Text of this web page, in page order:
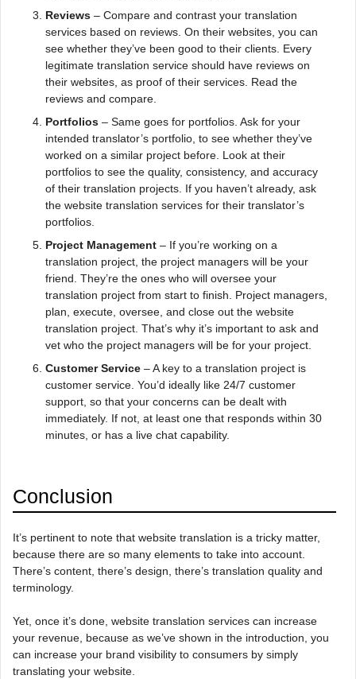
Reviews – Compare and contrast your translation
services based on reviews. On their websites, you can
see whether they’ve been good to their clients. Every
legitimate translation service should have reviews on
their websites, as proof of their services. Read the
reviews and compare.
Portfolios – Same goes for portfolios. Ask for your
intended translator’s portfolio, to see whether they’ve
worked on a similar project before. Look at their
portfolios to see the quality, consistency, and accuracy
of their translation projects. If you haven’t already, ask
the website translation services for their translator’s
portfolios.
Project Management – If you’re working on a
translation project, the project managers will be your
friend. They’re the ones who will oversee your
translation project from start to finish. Project managers,
plan, execute, oversee, and close out the website
translation project. That’s why it’s important to ask and
vet who the project managers will be for your project.
Customer Service – A key to a translation project is
customer service. You’d ideally like 24/7 customer
support, so that your concerns can be dealt with
immediately. If not, at least one that responds within 30
minutes, or has a live chat capability.
Conclusion
It’s pertinent to note that website translation is a tricky matter,
because there are so many elements to take into account.
There’s content, there’s design, there’s translation quality and
terminology.
Yet, once it’s done, website translation services can increase
your revenue, because as we’ve shown in the introduction, you
can increase your brand visibility to consumers by simply
translating your website.